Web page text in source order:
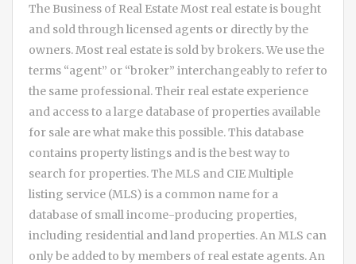
The Business of Real Estate Most real estate is bought
and sold through licensed agents or directly by the
owners. Most real estate is sold by brokers. We use the
terms “agent” or “broker” interchangeably to refer to
the same professional. Their real estate experience
and access to a large database of properties available
for sale are what make this possible. This database
contains property listings and is the best way to
search for properties. The MLS and CIE Multiple
listing service (MLS) is a common name for a
database of small income-producing properties,
including residential and land properties. An MLS can
only be added to by members of real estate agents. An